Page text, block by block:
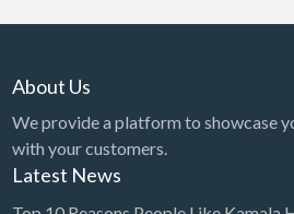
About Us
We provide a platform to showcase
with your customers.
Latest News